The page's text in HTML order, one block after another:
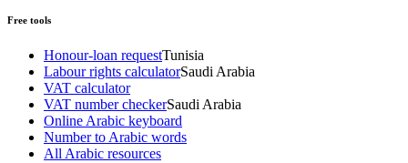
Free tools
Honour-loan requestTunisia
Labour rights calculatorSaudi Arabia
VAT calculator
VAT number checkerSaudi Arabia
Online Arabic keyboard
Number to Arabic words
All Arabic resources